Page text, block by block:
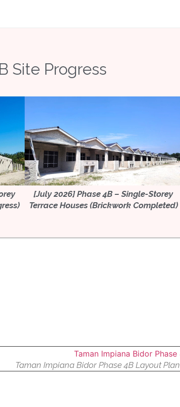
Site Progress
[July 2026] Phase 4B – Single-Storey
Terrace Houses (Brickwork Completed)
Taman Impiana Bidor Phase 4B Layout Plan